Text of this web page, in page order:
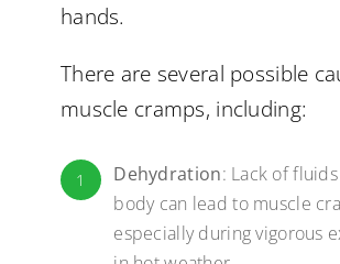
hands.
There are several possible
muscle cramps, including:
1 Dehydration: Lack of
body can lead to muscle
especially during vigorous